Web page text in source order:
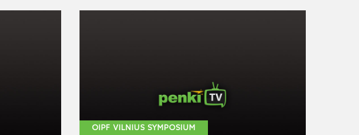
OIPF VILNIUS SYMPOSIUM